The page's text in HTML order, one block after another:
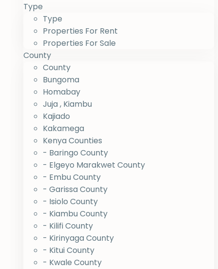
Type
Type
Properties For Rent
Properties For Sale
County
County
Bungoma
Homabay
Juja , Kiambu
Kajiado
Kakamega
Kenya Counties
- Baringo County
- Elgeyo Marakwet County
- Embu County
- Garissa County
- Isiolo County
- Kiambu County
- Kilifi County
- Kirinyaga County
- Kitui County
- Kwale County